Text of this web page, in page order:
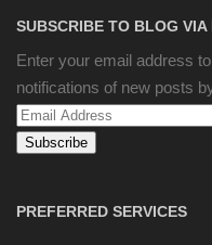
SUBSCRIBE TO BLOG VIA
Enter your email address
notifications of new posts
Email
Address
PREFERRED SERVICES